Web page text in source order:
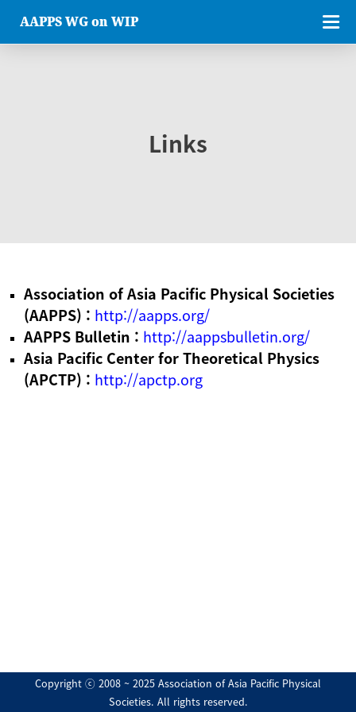
AAPPS WG on WIP
Links
Association of Asia Pacific Physical Societies
(AAPPS) : http://aapps.org/
AAPPS Bulletin : http://aappsbulletin.org/
Asia Pacific Center for Theoretical Physics
(APCTP) : http://apctp.org
Copyright ⓒ 2008 ~ 2025 Association of Asia Pacific Physical
Societies. All rights reserved.